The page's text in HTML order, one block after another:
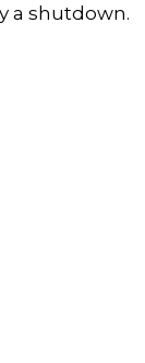
a shutdown.